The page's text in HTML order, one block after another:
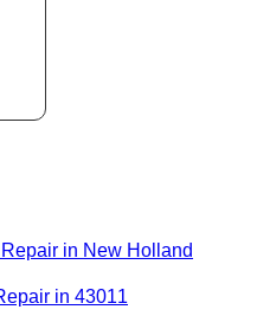
in New Holland
in 43011